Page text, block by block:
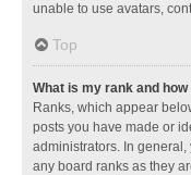
unable to use avatars,
Top
What is my rank and
Ranks, which appear
posts you have made or
administrators. In
any board ranks as they